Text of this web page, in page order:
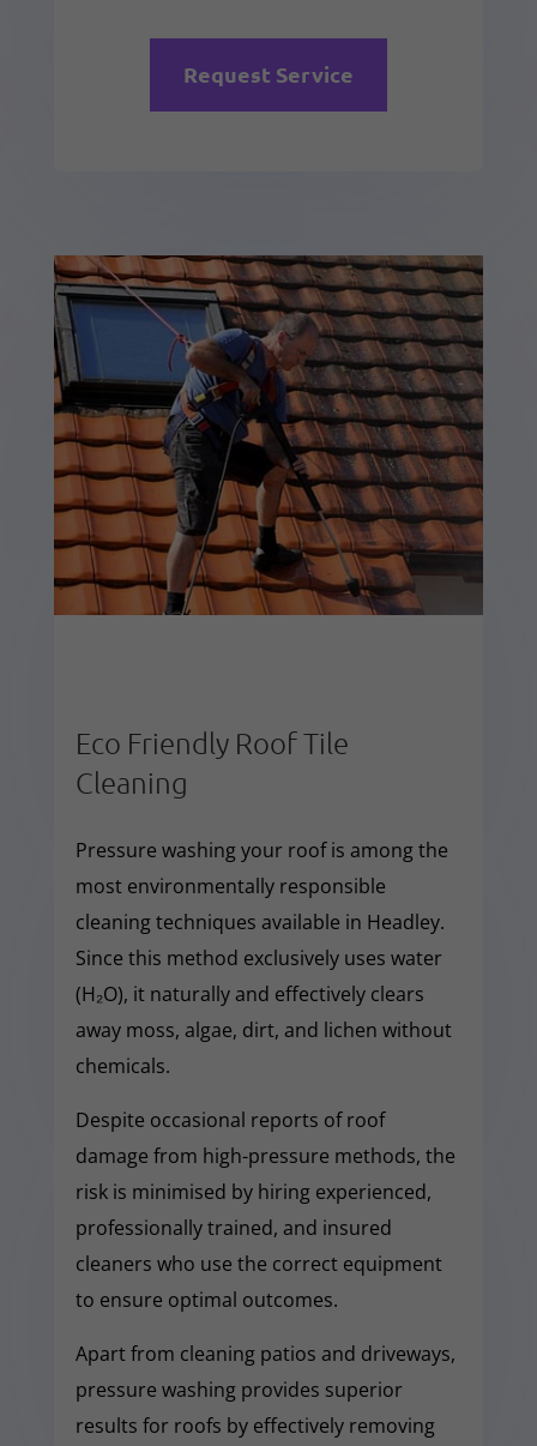
Request Service
Eco Friendly Roof Tile
Cleaning
Pressure washing your roof is among the
most environmentally responsible
cleaning techniques available in Headley.
Since this method exclusively uses water
(H₂O), it naturally and effectively clears
away moss, algae, dirt, and lichen without
chemicals.
Despite occasional reports of roof
damage from high-pressure methods, the
risk is minimised by hiring experienced,
professionally trained, and insured
cleaners who use the correct equipment
to ensure optimal outcomes.
Apart from cleaning patios and driveways,
pressure washing provides superior
results for roofs by effectively removing